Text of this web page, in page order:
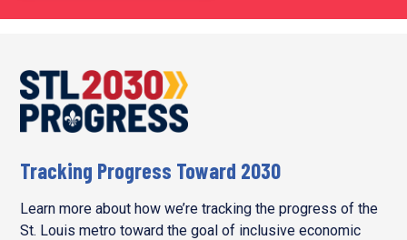
Tracking Progress Toward 2030
Learn more about how we’re tracking the progress of the
St. Louis metro toward the goal of inclusive economic